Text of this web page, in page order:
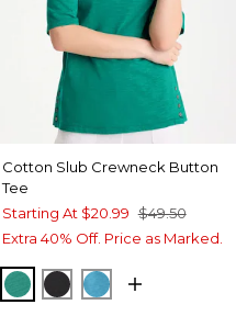
Cotton Slub Crewneck Button
Tee
Starting At $20.99 $49.50
Extra 40% Off. Price as Marked.
TOPANGA GREEN
BLACKLAGOON BLUE